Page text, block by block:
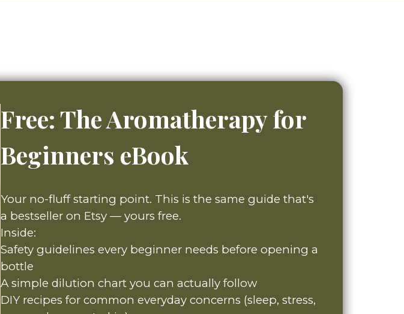
Free: The Aromatherapy for
Beginners eBook
Your no-fluff starting point. This is the same guide that's
a bestseller on Etsy — yours free.
Inside:
Safety guidelines every beginner needs before opening a
bottle
A simple dilution chart you can actually follow
DIY recipes for common everyday concerns (sleep, stress,